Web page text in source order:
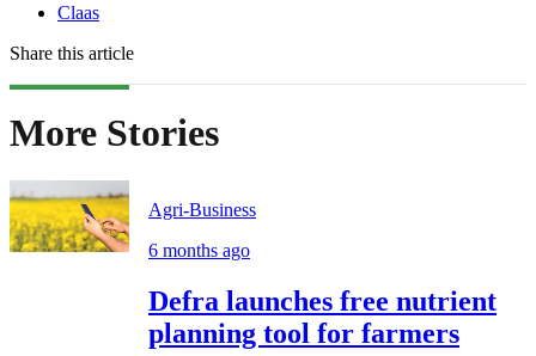
Claas
Share this article
More Stories
Agri-Business
6 months ago
Defra launches free nutrient
planning tool for farmers